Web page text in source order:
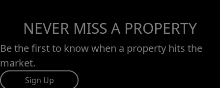
NEVER MISS A PROPERTY
Be the first to know when a property hits the
market.
Sign Up